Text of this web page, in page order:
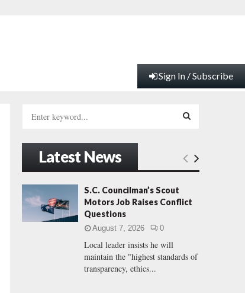
Sign In / Subscribe
h
f
o
:
E
H
Latest News
S.C. Councilman’s Scout
Motors Job Raises Conflict
Questions
August 7, 2026 0
Local leader insists he will
maintain the "highest standards of
transparency, ethics...